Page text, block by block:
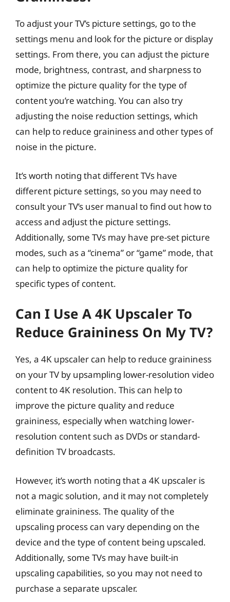
To adjust your TV’s picture settings, go to the
settings menu and look for the picture or display
settings. From there, you can adjust the picture
mode, brightness, contrast, and sharpness to
optimize the picture quality for the type of
content you’re watching. You can also try
adjusting the noise reduction settings, which
can help to reduce graininess and other types of
noise in the picture.
It’s worth noting that different TVs have
different picture settings, so you may need to
consult your TV’s user manual to find out how to
access and adjust the picture settings.
Additionally, some TVs may have pre-set picture
modes, such as a “cinema” or “game” mode, that
can help to optimize the picture quality for
specific types of content.
Can I Use A 4K Upscaler To
Reduce Graininess On My TV?
Yes, a 4K upscaler can help to reduce graininess
on your TV by upsampling lower-resolution video
content to 4K resolution. This can help to
improve the picture quality and reduce
graininess, especially when watching lower-
resolution content such as DVDs or standard-
definition TV broadcasts.
However, it’s worth noting that a 4K upscaler is
not a magic solution, and it may not completely
eliminate graininess. The quality of the
upscaling process can vary depending on the
device and the type of content being upscaled.
Additionally, some TVs may have built-in
upscaling capabilities, so you may not need to
purchase a separate upscaler.